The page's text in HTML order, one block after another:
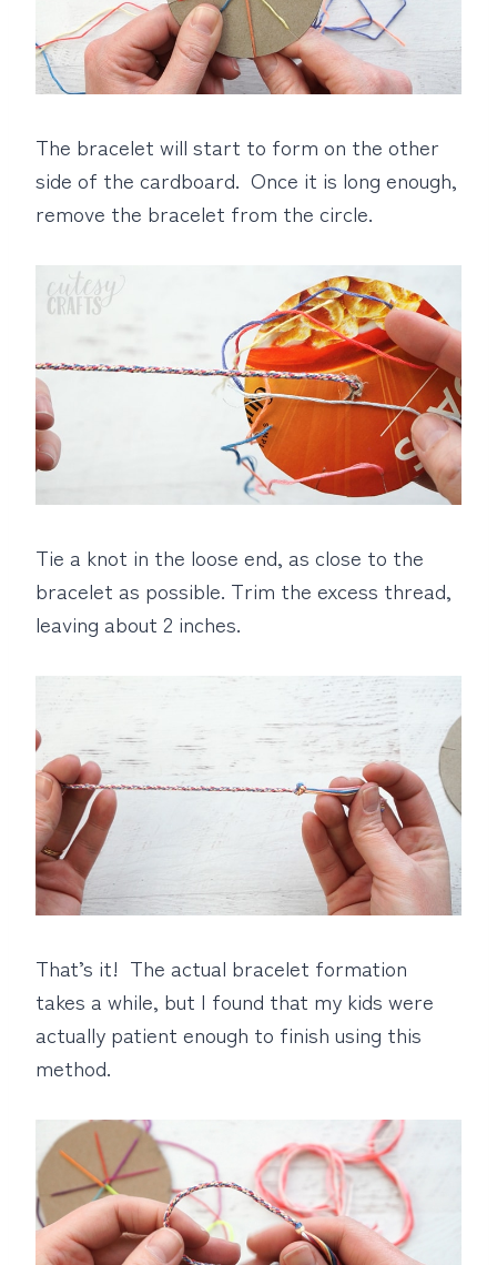
The bracelet will start to form on the other
side of the cardboard. Once it is long enough,
remove the bracelet from the circle.
Tie a knot in the loose end, as close to the
bracelet as possible. Trim the excess thread,
leaving about 2 inches.
That’s it! The actual bracelet formation
takes a while, but I found that my kids were
actually patient enough to finish using this
method.